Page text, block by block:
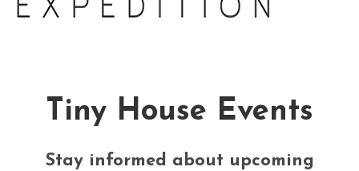
Tiny House Events
Stay informed about upcoming